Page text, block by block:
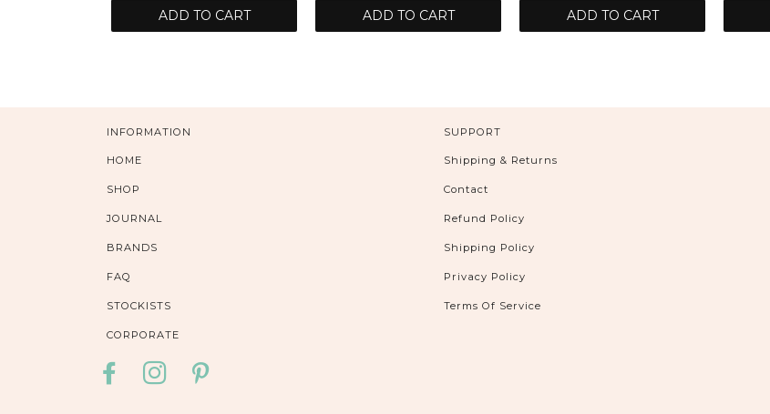
ADD TO CART
ADD TO CART
ADD TO CART
INFORMATION
HOME
SHOP
JOURNAL
BRANDS
FAQ
STOCKISTS
CORPORATE
FACEBOOKINSTAGRAM
SUPPORT
Shipping & Returns
Contact
Refund Policy
Shipping Policy
Privacy Policy
Terms Of Service